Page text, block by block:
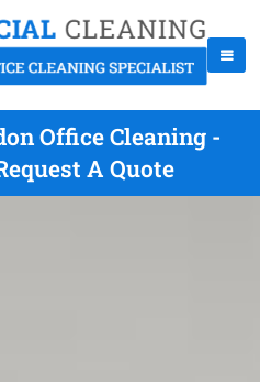
Office Cleaning -
A Quote